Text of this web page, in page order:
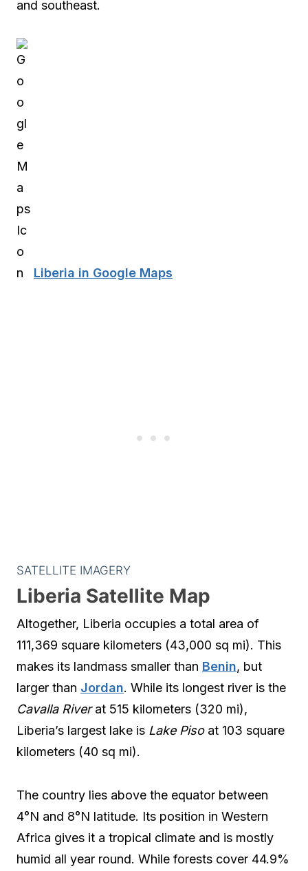
and southeast.
Liberia in Google Maps
SATELLITE IMAGERY
Liberia Satellite Map
Altogether, Liberia occupies a total area of
111,369 square kilometers (43,000 sq mi). This
makes its landmass smaller than Benin, but
larger than Jordan. While its longest river is the
Cavalla Riverat 515 kilometers (320 mi),
Liberia’s largest lake is Lake Pisoat 103 square
kilometers (40 sq mi).
The country lies above the equator between
4°N and 8°N latitude. Its position in Western
Africa gives it a tropical climate and is mostly
humid all year round. While forests cover 44.9%